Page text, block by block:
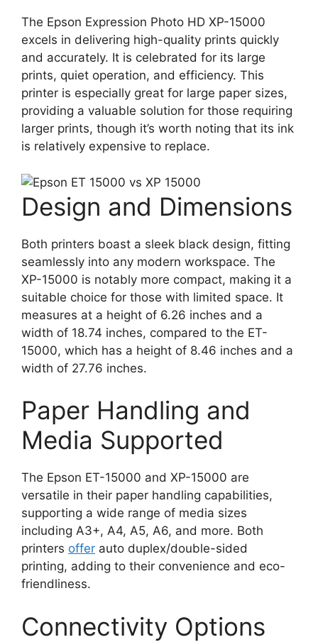
The Epson Expression Photo HD XP-15000
excels in delivering high-quality prints quickly
and accurately. It is celebrated for its large
prints, quiet operation, and efficiency. This
printer is especially great for large paper sizes,
providing a valuable solution for those requiring
larger prints, though it’s worth noting that its ink
is relatively expensive to replace​​.
Design and Dimensions
Both printers boast a sleek black design, fitting
seamlessly into any modern workspace. The
XP-15000 is notably more compact, making it a
suitable choice for those with limited space. It
measures at a height of 6.26 inches and a
width of 18.74 inches, compared to the ET-
15000, which has a height of 8.46 inches and a
width of 27.76 inches​​.
Paper Handling and
Media Supported
The Epson ET-15000 and XP-15000 are
versatile in their paper handling capabilities,
supporting a wide range of media sizes
including A3+, A4, A5, A6, and more. Both
printers offer auto duplex/double-sided
printing, adding to their convenience and eco-
friendliness​​.
Connectivity Options